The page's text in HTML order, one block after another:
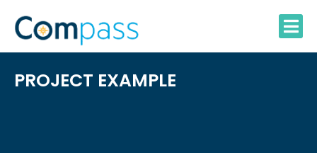
content
PROJECT EXAMPLE